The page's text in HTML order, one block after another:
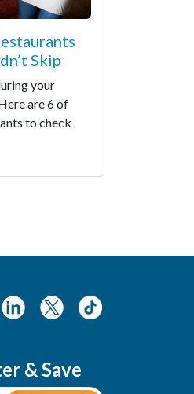
Skip
your
are 6 of
to check
& Save